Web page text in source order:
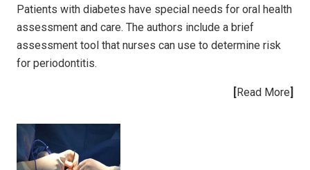
Patients with diabetes have special needs for oral health
assessment and care. The authors include a brief
assessment tool that nurses can use to determine risk
for periodontitis.
Read More